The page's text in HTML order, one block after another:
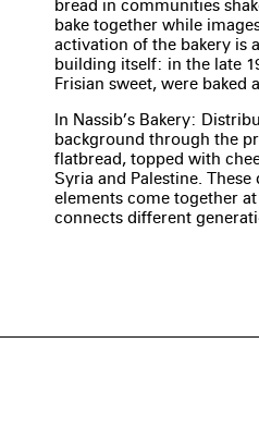
bread in communities
bake together while
activation of the bakery is
building itself: in the late
Frisian sweet, were baked
In Nassib’s Bakery:
background through the
flatbread, topped with
Syria and Palestine.
elements come together
connects different